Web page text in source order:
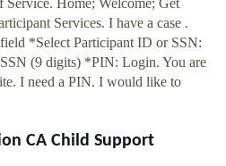
Home; Welcome; Get
Services. I have a case .
*Select Participant ID or SSN:
(9 digits) *PIN: Login. You are
I need a PIN. I would like to
CA Child Support